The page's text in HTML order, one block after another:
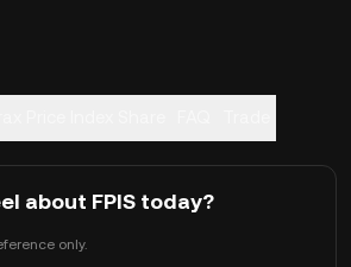
about FPIS today?
only.